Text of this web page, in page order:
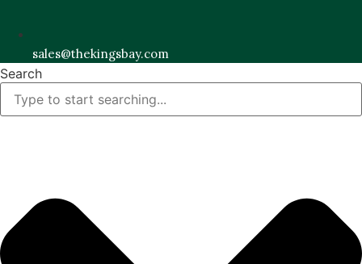
sales@thekingsbay.com
Search